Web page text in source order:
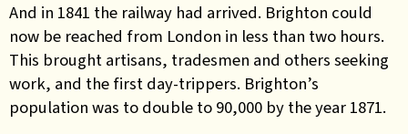
And in 1841 the railway had arrived. Brighton could
now be reached from London in less than two hours.
This brought artisans, tradesmen and others seeking
work, and the first day-trippers. Brighton’s
population was to double to 90,000 by the year 1871.